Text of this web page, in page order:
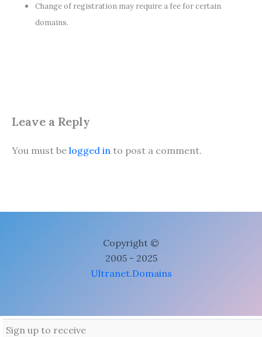
Change of registration may require a fee for certain
domains.
Leave a Reply
You must be logged in to post a comment.
Copyright ©
2005 - 2025
Ultranet.Domains
Sign up to receive